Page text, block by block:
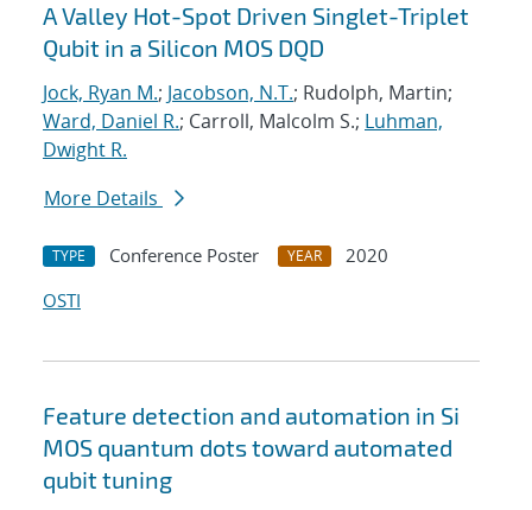
A Valley Hot-Spot Driven Singlet-Triplet
Qubit in a Silicon MOS DQD
Jock, Ryan M.; Jacobson, N.T.; Rudolph, Martin;
Ward, Daniel R.; Carroll, Malcolm S.; Luhman,
Dwight R.
More Details
TYPE Conference Poster YEAR
2020
OSTI
Feature detection and automation in Si
MOS quantum dots toward automated
qubit tuning